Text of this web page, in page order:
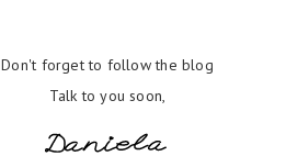
Don't forget to follow the blog
Talk to you soon,